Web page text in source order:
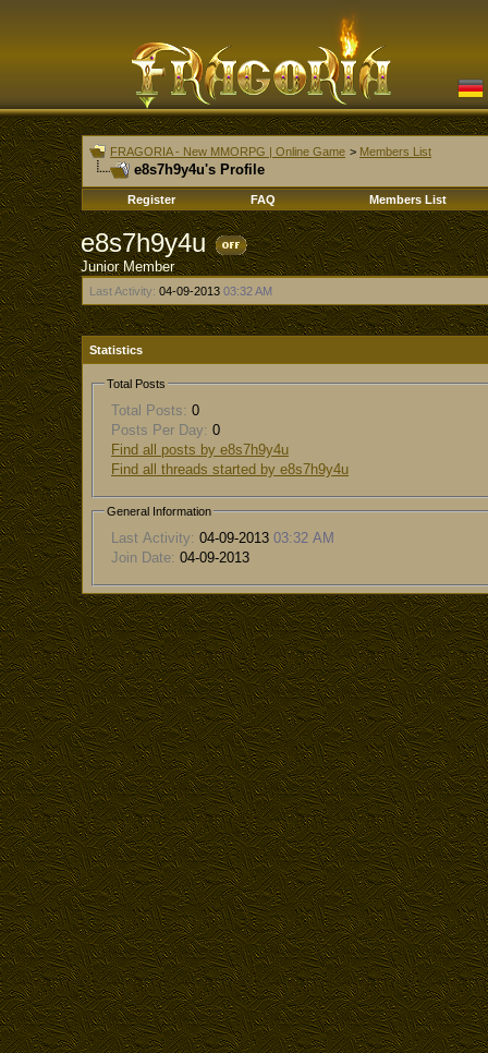
FRAGORIA - New MMORPG | Online Game > Members List
e8s7h9y4u's Profile
Register FAQ Members List
e8s7h9y4u
Junior Member
Last Activity: 04-09-2013 03:32 AM
Statistics
Total Posts
Total Posts: 0
Posts Per Day: 0
Find all posts by e8s7h9y4u
Find all threads started by e8s7h9y4u
General Information
Last Activity: 04-09-2013 03:32 AM
Join Date: 04-09-2013